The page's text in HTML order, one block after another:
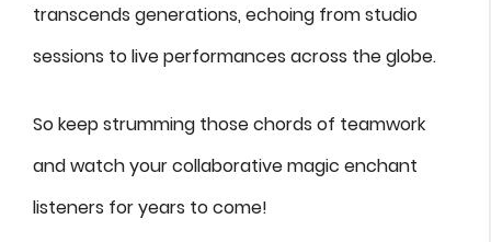
transcends generations, echoing from studio
sessions to live performances across the globe.
So keep strumming those chords of teamwork
and watch your collaborative magic enchant
listeners for years to come!